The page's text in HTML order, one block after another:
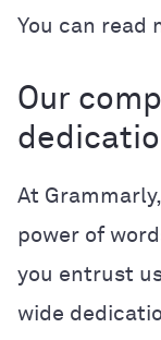
You can read
Our
At
power of
you entrust
wide